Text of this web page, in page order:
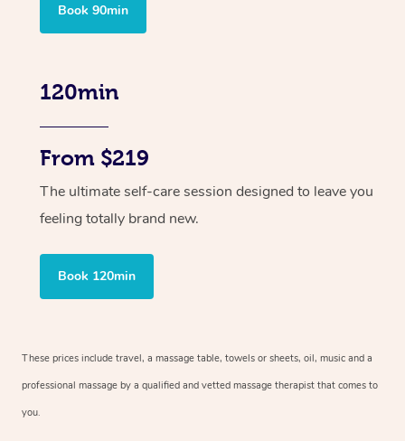
Book 90min
120min
From $219
The ultimate self-care session designed to leave you
feeling totally brand new.
Book 120min
These prices include travel, a massage table, towels or sheets, oil, music and a
professional massage by a qualified and vetted massage therapist that comes to
you.